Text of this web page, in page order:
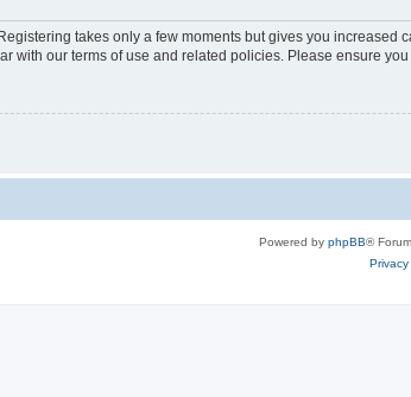
takes only a few moments but gives you
with our terms of use and related policies. Please ensure
Powered by phpBB®
Privacy